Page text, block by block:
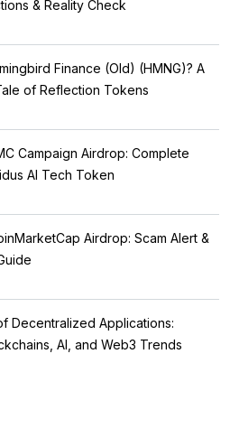
& Reality Check
Finance (Old) (HMNG)? A
of Reflection Tokens
Campaign Airdrop: Complete
AI Tech Token
Airdrop: Scam Alert &
Decentralized Applications:
AI, and Web3 Trends